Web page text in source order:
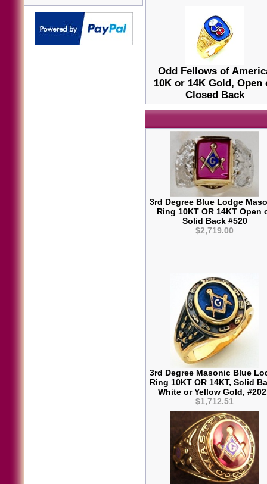
Odd Fellows of
10K or 14K Gold, Open
Closed Back
3rd Degree Blue Lodge
Ring 10KT OR 14KT Open
Solid Back #520
$2,719.00
3rd Degree Masonic Blue
Ring 10KT OR 14KT, Solid
White or Yellow Gold,
$1,712.51